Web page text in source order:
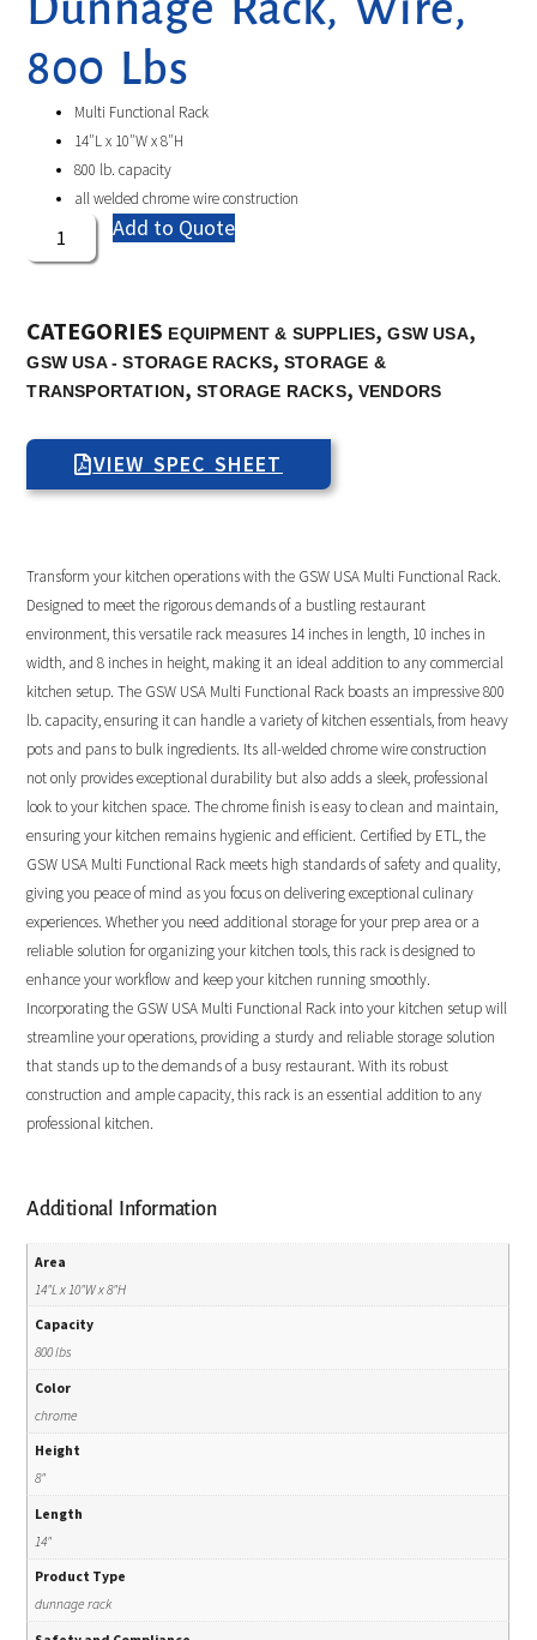
800 Lbs
Multi Functional Rack
14″L x 10″W x 8″H
800 lb. capacity
all welded chrome wire construction
Add to Quote
CATEGORIES EQUIPMENT & SUPPLIES,GSW USA,
GSW USA - STORAGE RACKS, STORAGE &
TRANSPORTATION,STORAGE RACKS, VENDORS
VIEW SPEC SHEET
Transform your kitchen operations with the GSW USA Multi Functional Rack.
Designed to meet the rigorous demands of a bustling restaurant
environment, this versatile rack measures 14 inches in length, 10 inches in
width, and 8 inches in height, making it an ideal addition to any commercial
kitchen setup. The GSW USA Multi Functional Rack boasts an impressive 800
lb. capacity, ensuring it can handle a variety of kitchen essentials, from heavy
pots and pans to bulk ingredients. Its all-welded chrome wire construction
not only provides exceptional durability but also adds a sleek, professional
look to your kitchen space. The chrome finish is easy to clean and maintain,
ensuring your kitchen remains hygienic and efficient. Certified by ETL, the
GSW USA Multi Functional Rack meets high standards of safety and quality,
giving you peace of mind as you focus on delivering exceptional culinary
experiences. Whether you need additional storage for your prep area or a
reliable solution for organizing your kitchen tools, this rack is designed to
enhance your workflow and keep your kitchen running smoothly.
Incorporating the GSW USA Multi Functional Rack into your kitchen setup will
streamline your operations, providing a sturdy and reliable storage solution
that stands up to the demands of a busy restaurant. With its robust
construction and ample capacity, this rack is an essential addition to any
professional kitchen.
Additional Information
Area
14"L x 10"W x 8"H
Capacity
800 lbs
Color
chrome
Height
8"
Length
14"
Product Type
dunnage rack